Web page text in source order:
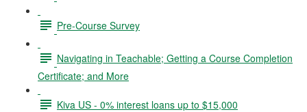
Pre-Course Survey
Navigating in Teachable; Getting a Course Completion
Certificate; and More
Kiva US - 0% interest loans up to $15,000